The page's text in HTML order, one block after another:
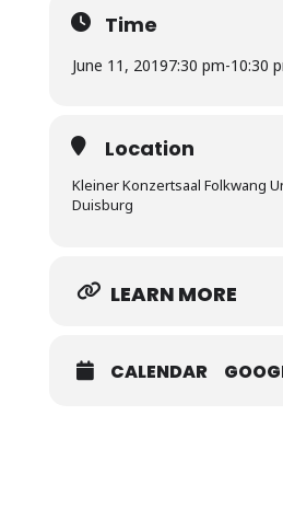
Time
June 11, 20197:30 pm-10:30
Location
Kleiner Konzertsaal Folkwang
Duisburg
LEARN MORE
CALENDAR